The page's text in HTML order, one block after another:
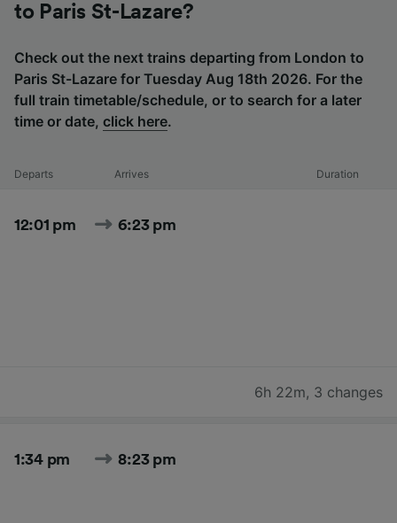
to Paris St-Lazare?
Check out the next trains departing from London to
Paris St-Lazare for Tuesday Aug 18th 2026. For the
full train timetable/schedule, or to search for a later
time or date, click here.
Departs Arrives Duration
12:01 pm 6:23 pm
6h 22m, 3 changes
1:34 pm 8:23 pm